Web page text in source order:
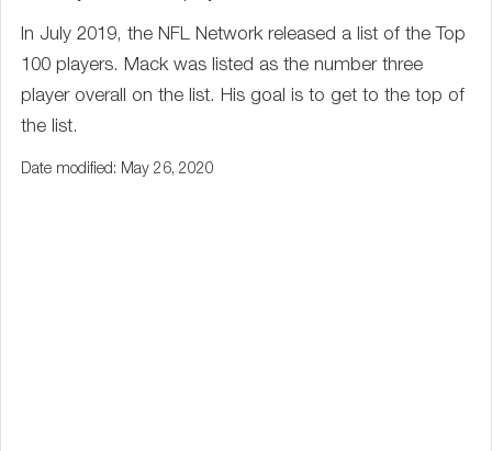
In July 2019, the NFL Network released a list of the Top
100 players. Mack was listed as the number three
player overall on the list. His goal is to get to the top of
the list.
Date modified: May 26, 2020